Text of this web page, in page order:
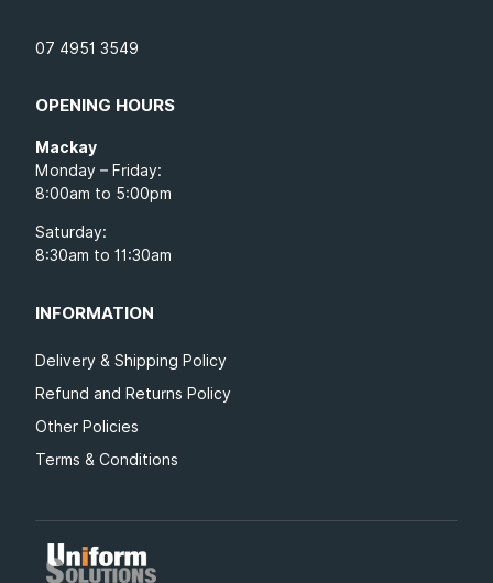
07 4951 3549
OPENING HOURS
Mackay
Monday – Friday:
8:00am to 5:00pm
Saturday:
8:30am to 11:30am
INFORMATION
Delivery & Shipping Policy
Refund and Returns Policy
Other Policies
Terms & Conditions